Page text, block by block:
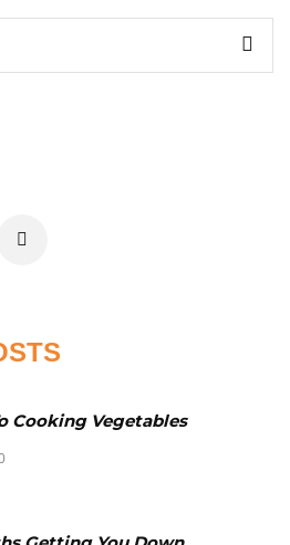
Cooking Vegetables